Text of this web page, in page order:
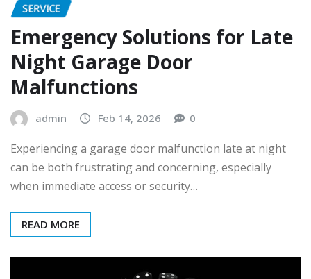
SERVICE
Emergency Solutions for Late
Night Garage Door
Malfunctions
admin Feb 14, 2026 0
Experiencing a garage door malfunction late at night
can be both frustrating and concerning, especially
when immediate access or security…
READ MORE